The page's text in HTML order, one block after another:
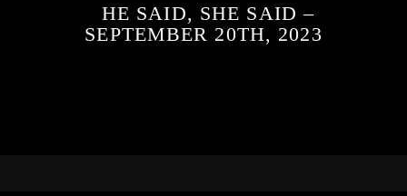
HE SAID, SHE SAID –
SEPTEMBER 20TH, 2023